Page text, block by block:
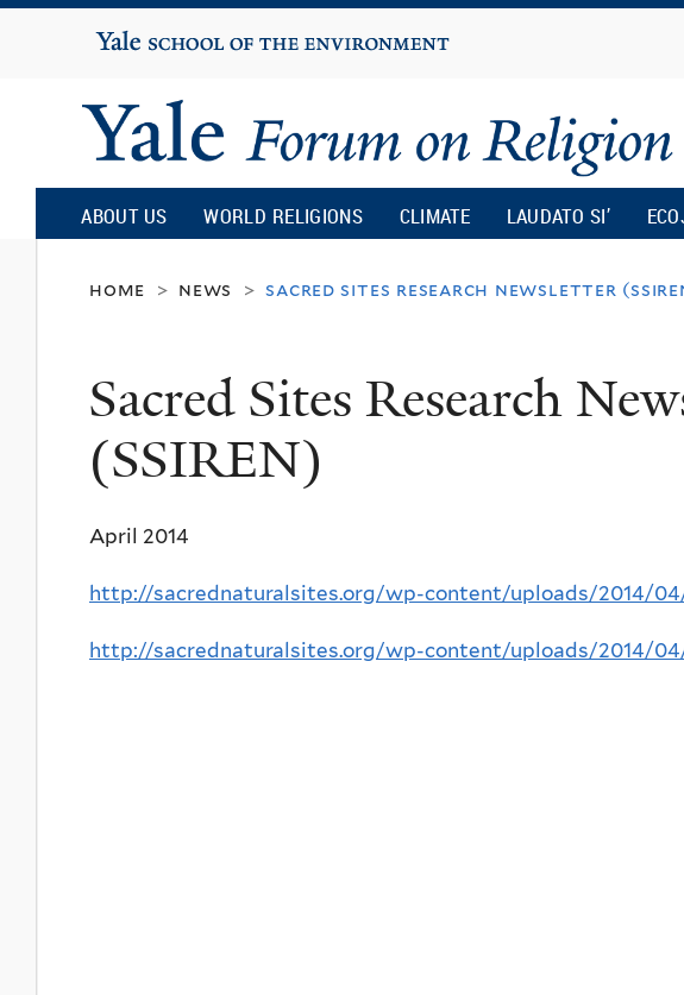
Yale
University
Yale
Forum
on
Religion
and
Ecology
ABOUT US WORLD RELIGIONS CLIMATE LAUDATO SI’
home > news > sacred sites research newsletter
Sacred Sites Research
(SSIREN)
April 2014
http://sacrednaturalsites.org/wp-content/uploads/2014/04/
http://sacrednaturalsites.org/wp-content/uploads/2014/04/